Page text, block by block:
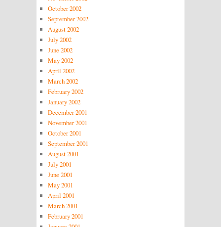
October 2002
September 2002
August 2002
July 2002
June 2002
May 2002
April 2002
March 2002
February 2002
January 2002
December 2001
November 2001
October 2001
September 2001
August 2001
July 2001
June 2001
May 2001
April 2001
March 2001
February 2001